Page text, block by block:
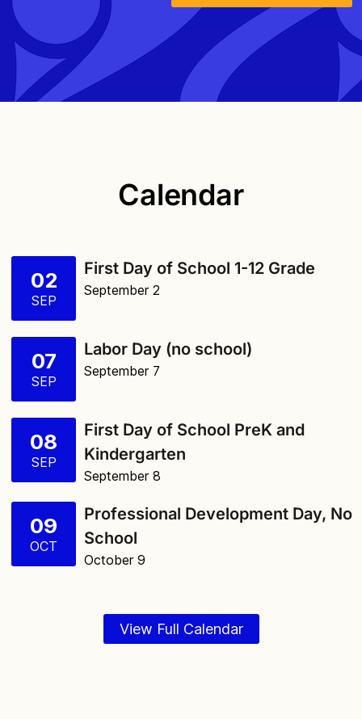
Calendar
02
SEP
First Day of School 1-12 Grade
September 2
07
SEP
Labor Day (no school)
September 7
08
SEP
First Day of School PreK and
Kindergarten
September 8
09
OCT
Professional Development Day, No
School
October 9
View Full Calendar